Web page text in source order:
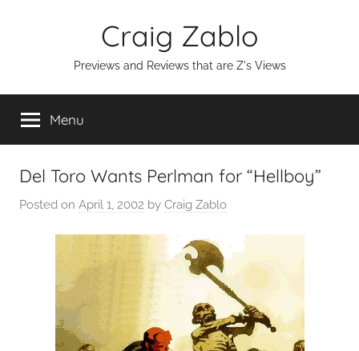
Craig Zablo
Previews and Reviews that are Z's Views
Menu
Del Toro Wants Perlman for “Hellboy”
Posted on April 1, 2002 by Craig Zablo